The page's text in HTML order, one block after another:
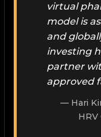
virtual
model is
and
investing
partner
approved
Hari
HRV